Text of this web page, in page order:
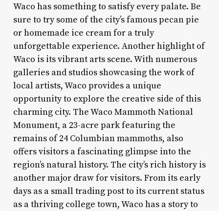
Waco has something to satisfy every palate. Be
sure to try some of the city’s famous pecan pie
or homemade ice cream for a truly
unforgettable experience. Another highlight of
Waco is its vibrant arts scene. With numerous
galleries and studios showcasing the work of
local artists, Waco provides a unique
opportunity to explore the creative side of this
charming city. The Waco Mammoth National
Monument, a 23-acre park featuring the
remains of 24 Columbian mammoths, also
offers visitors a fascinating glimpse into the
region’s natural history. The city’s rich history is
another major draw for visitors. From its early
days as a small trading post to its current status
as a thriving college town, Waco has a story to